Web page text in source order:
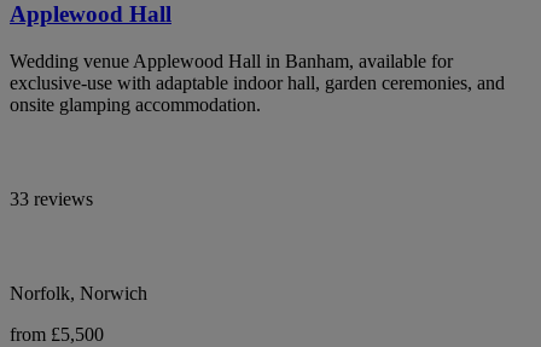
Applewood Hall
Wedding venue Applewood Hall in Banham, available for
exclusive-use with adaptable indoor hall, garden ceremonies, and
onsite glamping accommodation.
33 reviews
Norfolk, Norwich
from £5,500